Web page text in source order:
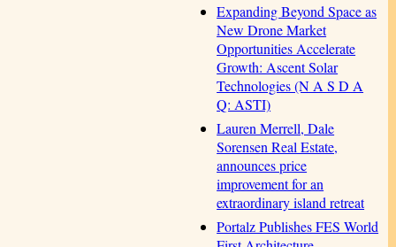
Expanding Beyond Space as
New Drone Market
Opportunities Accelerate
Growth: Ascent Solar
Technologies (N A S D A
Q: ASTI)
Lauren Merrell, Dale
Sorensen Real Estate,
announces price
improvement for an
extraordinary island retreat
Portalz Publishes FES World